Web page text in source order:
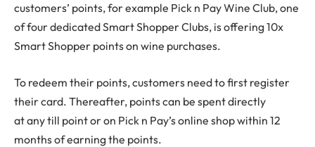
customers’ points, for example Pick n Pay Wine Club, one
of four dedicated Smart Shopper Clubs, is offering 10x
Smart Shopper points on wine purchases.
To redeem their points, customers need to first register
their card. Thereafter, points can be spent directly
at any till point or on Pick n Pay’s online shop within 12
months of earning the points.